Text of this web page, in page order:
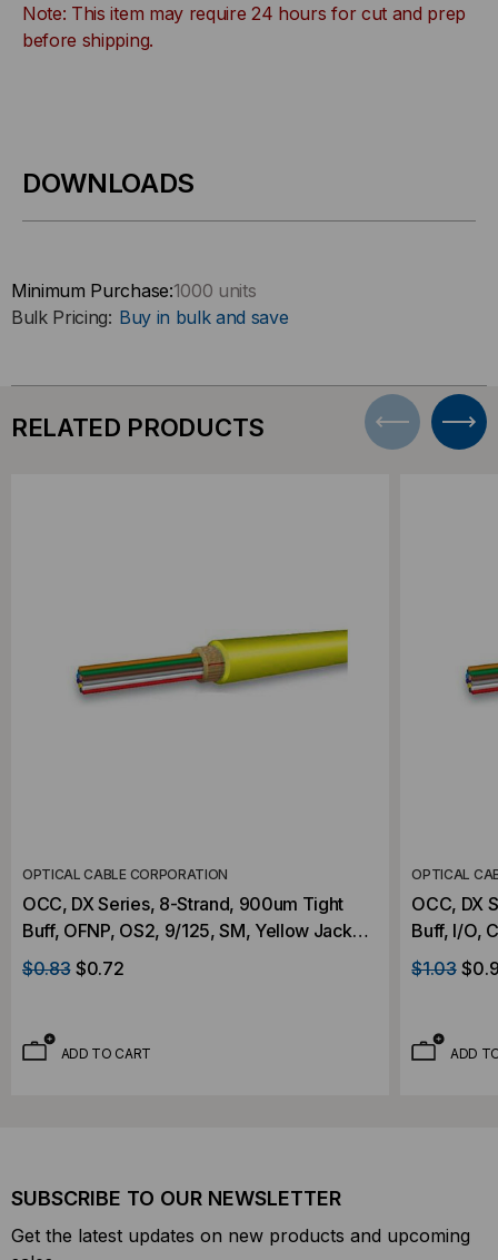
Note: This item may require 24 hours for cut and prep
before shipping.
DOWNLOADS
Minimum Purchase:1000 units
Bulk Pricing: Buy in bulk and save
RELATED PRODUCTS
OPTICAL CABLE CORPORATION
OCC, DX Series, 8-Strand, 900um Tight
Buff, OFNP, OS2, 9/125, SM, Yellow Jacket
(Priced Per Foot)
$0.83 $0.72
ADD TO CART
OPTICAL
OCC, DX
Buff, I/O,
9/125,
$1.03
ADD
SUBSCRIBE TO OUR NEWSLETTER
Get the latest updates on new products and upcoming